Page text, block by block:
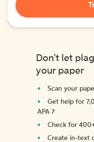
Don't let
your paper
Scan your
Get help for
APA 7
Check for
Create in-text